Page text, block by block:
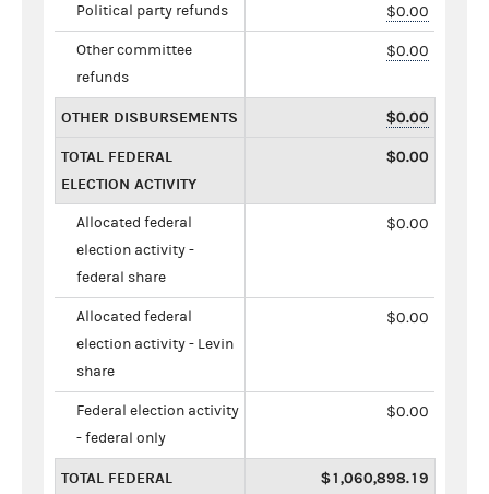
Political party refunds $0.00
Other committee
refunds
$0.00
OTHER DISBURSEMENTS $0.00
TOTAL FEDERAL
ELECTION ACTIVITY
$0.00
Allocated federal
election activity -
federal share
$0.00
Allocated federal
election activity - Levin
share
$0.00
Federal election activity
- federal only
$0.00
TOTAL FEDERAL
$1,060,898.19